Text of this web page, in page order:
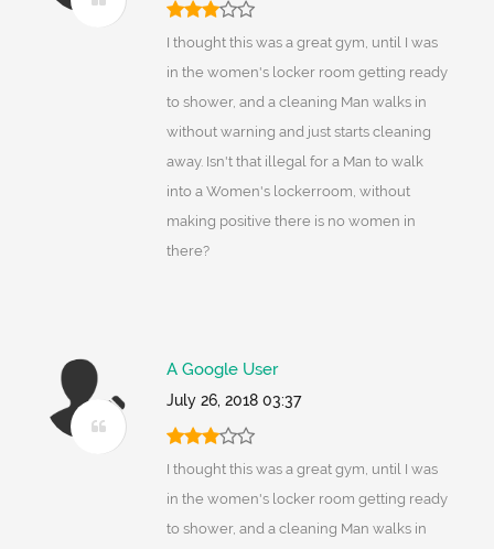
I thought this was a great gym, until I was
in the women's locker room getting ready
to shower, and a cleaning Man walks in
without warning and just starts cleaning
away. Isn't that illegal for a Man to walk
into a Women's lockerroom, without
making positive there is no women in
there?
A Google User
July 26, 2018 03:37
I thought this was a great gym, until I was
in the women's locker room getting ready
to shower, and a cleaning Man walks in